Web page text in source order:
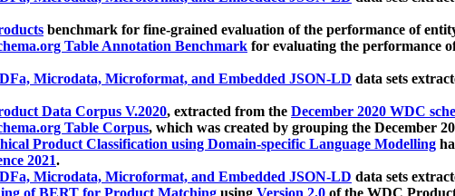
benchmark for fine-grained evaluation of the performance of
Table Annotation Benchmark for evaluating the performance
Microdata, Microformat, and Embedded JSON-LD data sets
Data Corpus V.2020, extracted from the December 2020 WDC
Table Corpus, which was created by grouping the December
Product Classification using Domain-specific Language Modelling
2021.
Microdata, Microformat, and Embedded JSON-LD data sets